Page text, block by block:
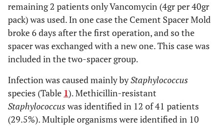
remaining 2 patients only Vancomycin (4gr per 40gr
pack) was used. In one case the Cement Spacer Mold
broke 6 days after the first operation, and so the
spacer was exchanged with a new one. This case was
included in the two-spacer group.
Infection was caused mainly byStaphylococcus
species (Table 1). Methicillin-resistant
Staphylococcus was identified in 12 of 41 patients
(29.5%). Multiple organisms were identified in 10